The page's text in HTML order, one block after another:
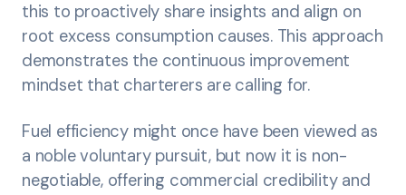
this to proactively share insights and align on
root excess consumption causes. This approach
demonstrates the continuous improvement
mindset that charterers are calling for.
Fuel efficiency might once have been viewed as
a noble voluntary pursuit, but now it is non-
negotiable, offering commercial credibility and